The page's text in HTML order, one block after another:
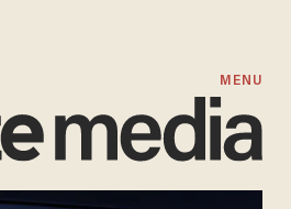
MENU